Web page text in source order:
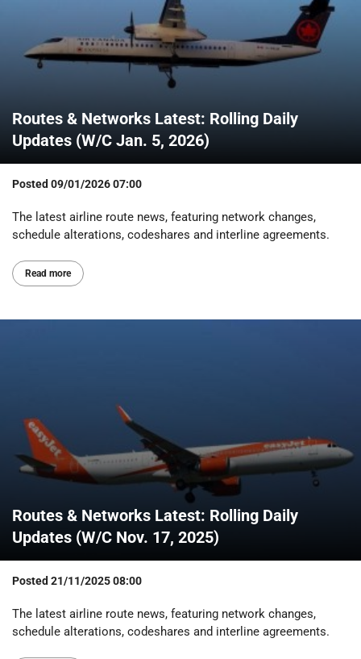
Routes & Networks Latest: Rolling Daily
Updates (W/C Jan. 5, 2026)
Posted 09/01/2026 07:00
The latest airline route news, featuring network changes,
schedule alterations, codeshares and interline agreements.
Read more
Routes & Networks Latest: Rolling Daily
Updates (W/C Nov. 17, 2025)
Posted 21/11/2025 08:00
The latest airline route news, featuring network changes,
schedule alterations, codeshares and interline agreements.